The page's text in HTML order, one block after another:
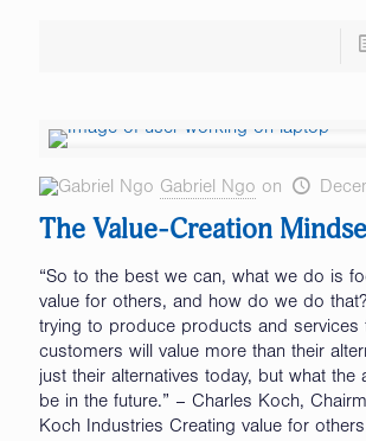
Gabriel Ngo on
The Value-Creation
“So to the best we can, what we do is
value for others, and how do we do
trying to produce products and services
customers will value more than their
just their alternatives today, but what the
be in the future.” – Charles Koch,
Koch Industries Creating value for